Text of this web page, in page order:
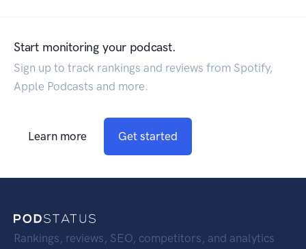
Start monitoring your podcast.
Sign up to track rankings and reviews from Spotify,
Apple Podcasts and more.
Learn more Get started
Rankings, reviews, SEO, competitors, and analytics